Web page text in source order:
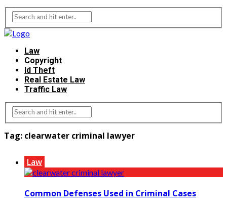
Law
Copyright
Id Theft
Real Estate Law
Traffic Law
Tag: clearwater criminal lawyer
Law
Common Defenses Used in Criminal Cases